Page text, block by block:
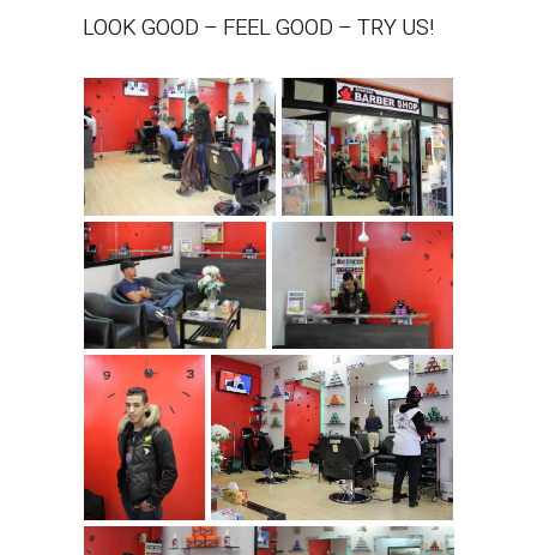
LOOK GOOD – FEEL GOOD – TRY US!